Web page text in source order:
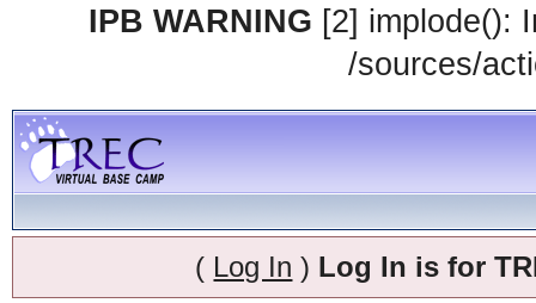
IPB WARNING [2] implode():
/sources/
( Log In ) Log In is for